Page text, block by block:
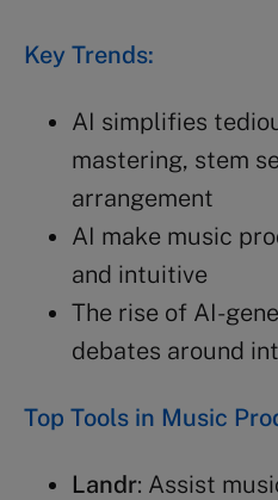
Key Trends:
AI simplifies
mastering, stem
arrangement
AI make music
and intuitive
The rise of AI-
debates around
Top Tools in Music
Landr: Assist